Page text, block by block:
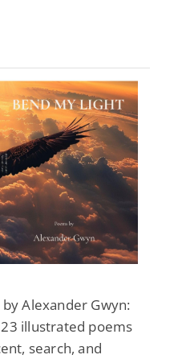
by Alexander Gwyn:
illustrated poems
search, and